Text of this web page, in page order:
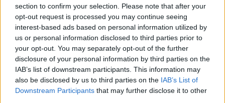
section to confirm your selection. Please note that after your
opt-out request is processed you may continue seeing
interest-based ads based on personal information utilized by
us or personal information disclosed to third parties prior to
your opt-out. You may separately opt-out of the further
disclosure of your personal information by third parties on the
IAB’s list of downstream participants. This information may
also be disclosed by us to third parties on the IAB’s List of
Downstream Participants that may further disclose it to other
MUSIC NEWS
DAVE GROHL AND GREG KURSTIN COVER KISS FOR FINAL
MUSIC NEWS
WATCH DAVE GROHL ROCK OUT IN DYNAMIC COVER OF VAN HALEN’S
‘JUMP’